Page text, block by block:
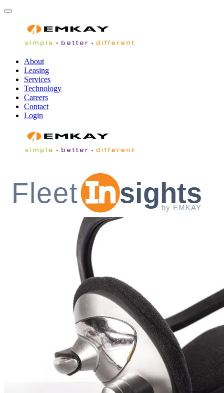
About
Leasing
Services
Technology
Careers
Contact
Login
Fleet sights
by EMKAY